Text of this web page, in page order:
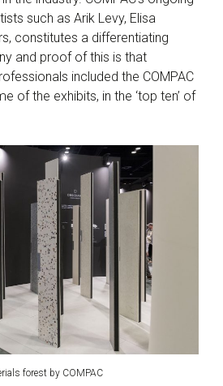
such as Arik Levy, Elisa
constitutes a differentiating
and proof of this is that
included the COMPAC
of the exhibits, in the ‘top ten’ of
forest by COMPAC